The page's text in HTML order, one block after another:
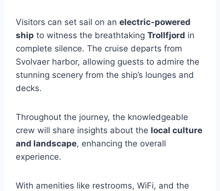
Visitors can set sail on an electric-powered
ship to witness the breathtaking Trollfjord in
complete silence. The cruise departs from
Svolvaer harbor, allowing guests to admire the
stunning scenery from the ship’s lounges and
decks.
Throughout the journey, the knowledgeable
crew will share insights about the local culture
and landscape, enhancing the overall
experience.
With amenities like restrooms, WiFi, and the